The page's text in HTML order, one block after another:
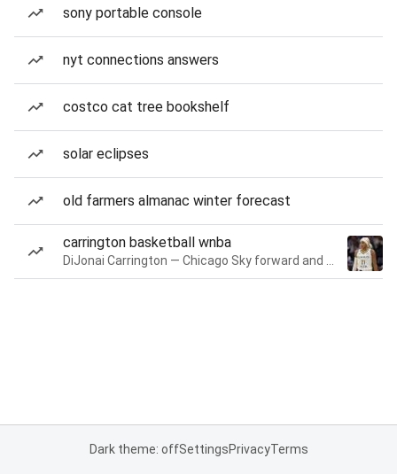
sony portable console
nyt connections answers
costco cat tree bookshelf
solar eclipses
old farmers almanac winter forecast
carrington basketball wnba
Dark theme: offSettingsPrivacyTerms